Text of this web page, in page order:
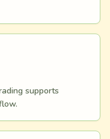
supports